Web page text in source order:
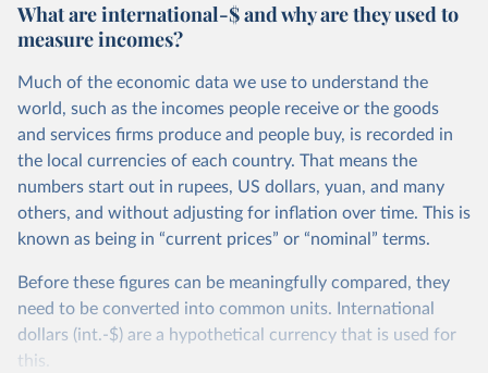
What are international-$ and why are they used to
measure incomes?
Much of the economic data we use to understand the
world, such as the incomes people receive or the goods
and services firms produce and people buy, is recorded in
the local currencies of each country. That means the
numbers start out in rupees, US dollars, yuan, and many
others, and without adjusting for inflation over time. This is
known as being in “current prices” or “nominal” terms.
Before these figures can be meaningfully compared, they
need to be converted into common units. International
dollars (int.-$) are a hypothetical currency that is used for
this.